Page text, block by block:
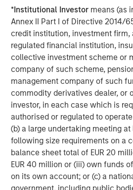
*Institutional Investor means (as
Annex II Part I of Directive 2014/
credit institution, investment firm,
regulated financial institution,
collective investment scheme or
company of such scheme,
management company of such
commodity derivatives dealer, or
investor, in each case which is
authorised or regulated to
(b) a large undertaking meeting
following size requirements on a
balance sheet total of EUR 20
EUR 40 million or (iii) own funds
on its own account; or (c) a
TALES FROM THE EMERGING
From Electric Vehicles to
Next Manufacturing Leap
TALES FROM THE EMERGING
The Water Constraint
The Author